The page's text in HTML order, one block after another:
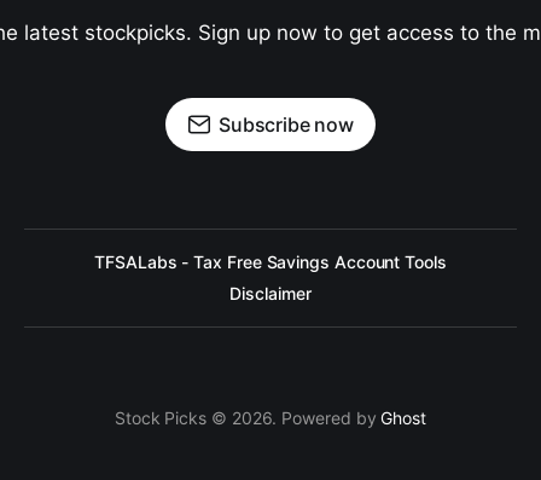
latest stockpicks. Sign up now to get access to the
Subscribe now
TFSALabs - Tax Free Savings Account Tools
Disclaimer
Stock Picks © 2026. Powered byGhost